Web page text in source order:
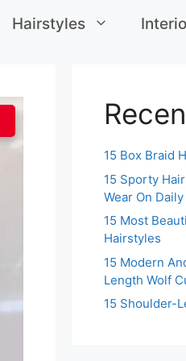
Hairstyles
15 Box Braid
15 Sporty
Wear On
15 Most
Hairstyles
15 Modern
Length Wolf
15 Shoulder-